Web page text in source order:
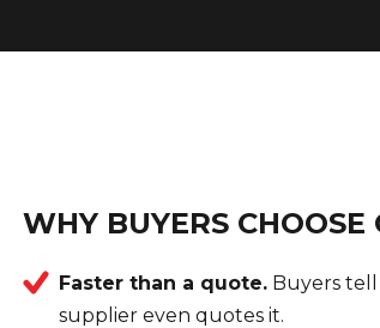
WHY BUYERS
Faster than a quote. Buyers
supplier even quotes it.